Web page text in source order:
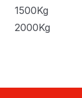
1500Kg
2000Kg